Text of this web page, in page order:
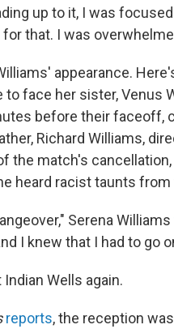
up to it, I was
that. I was
appearance.
face her sister, Venus
before their faceoff,
Richard Williams,
the match's
heard racist taunts
Serena Williams
I knew that I had to go
Wells again.
reports, the reception